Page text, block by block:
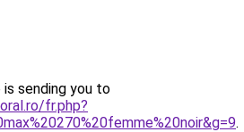
is sending you to
fr.php?
.